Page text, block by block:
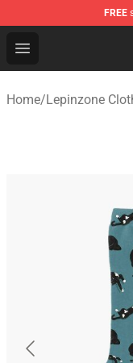
FREE
Open menu
Home/Lepinzone